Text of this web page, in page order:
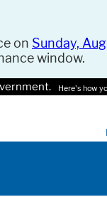
on Sunday,
window.
Here's how